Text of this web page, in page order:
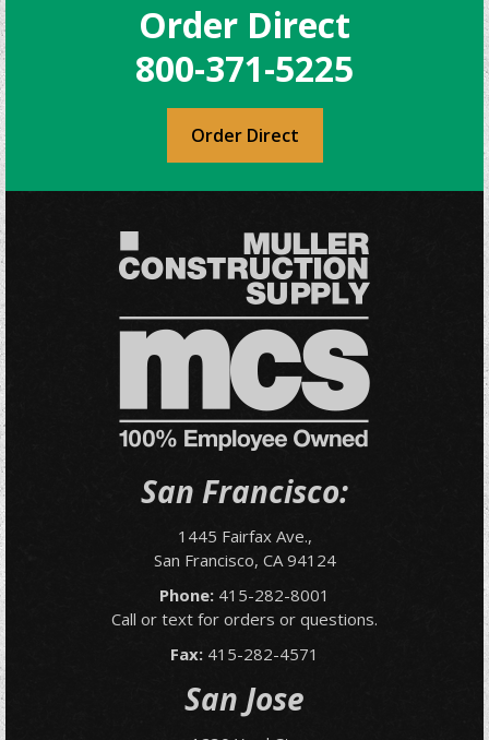
Order Direct
800-371-5225
Order Direct
San Francisco:
1445 Fairfax Ave.,
San Francisco, CA 94124
Phone: 415-282-8001
Call or text for orders or questions.
Fax: 415-282-4571
San Jose